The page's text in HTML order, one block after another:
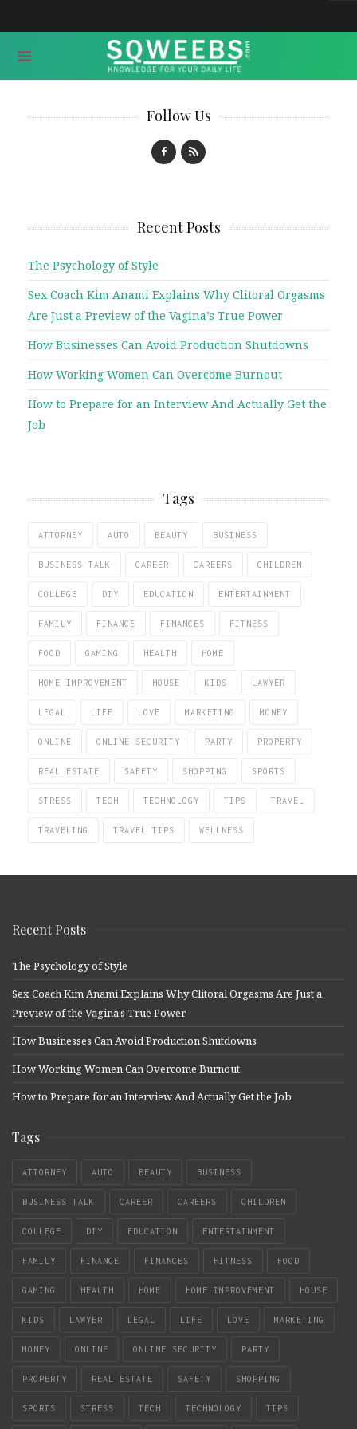
Follow Us
Recent Posts
The Psychology of Style
Sex Coach Kim Anami Explains Why Clitoral Orgasms
Are Just a Preview of the Vagina’s True Power
How Businesses Can Avoid Production Shutdowns
How Working Women Can Overcome Burnout
How to Prepare for an Interview And Actually Get the
Job
Tags
ATTORNEY AUTO BEAUTY BUSINESS
BUSINESS TALK CAREER CAREERS CHILDREN
COLLEGE DIY EDUCATION ENTERTAINMENT
FAMILY FINANCE FINANCES FITNESS
FOOD GAMING HEALTH HOME
HOME IMPROVEMENT HOUSE KIDS LAWYER
LEGAL LIFE LOVE MARKETING MONEY
ONLINE ONLINE SECURITY PARTY PROPERTY
REAL ESTATE SAFETY SHOPPING SPORTS
STRESS TECH TECHNOLOGY TIPS TRAVEL
TRAVELING TRAVEL TIPS WELLNESS
Recent Posts
The Psychology of Style
Sex Coach Kim Anami Explains Why Clitoral Orgasms Are Just a
Preview of the Vagina’s True Power
How Businesses Can Avoid Production Shutdowns
How Working Women Can Overcome Burnout
How to Prepare for an Interview And Actually Get the Job
Tags
ATTORNEY AUTO BEAUTY BUSINESS
BUSINESS TALK CAREER CAREERS CHILDREN
COLLEGE DIY EDUCATION ENTERTAINMENT
FAMILY FINANCE FINANCES FITNESS FOOD
GAMING HEALTH HOME HOME IMPROVEMENT HOUSE
KIDS LAWYER LEGAL LIFE LOVE MARKETING
MONEY ONLINE ONLINE SECURITY PARTY
PROPERTY REAL ESTATE SAFETY SHOPPING
SPORTS STRESS TECH TECHNOLOGY TIPS